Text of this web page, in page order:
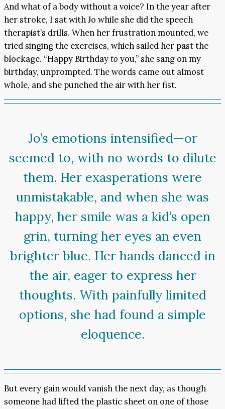
And what of a body without a voice? In the year after
her stroke, I sat with Jo while she did the speech
therapist’s drills. When her frustration mounted, we
tried singing the exercises, which sailed her past the
blockage. “Happy Birthdayto you,” she sang on my
birthday, unprompted. The words came out almost
whole, and she punched the air with her fist.
Jo’s emotions intensified—or
seemed to, with no words to dilute
them. Her exasperations were
unmistakable, and when she was
happy, her smile was a kid’s open
grin, turning her eyes an even
brighter blue. Her hands danced in
the air, eager to express her
thoughts. With painfully limited
options, she had found a simple
eloquence.
But every gain would vanish the next day, as though
someone had lifted the plastic sheet on one of those